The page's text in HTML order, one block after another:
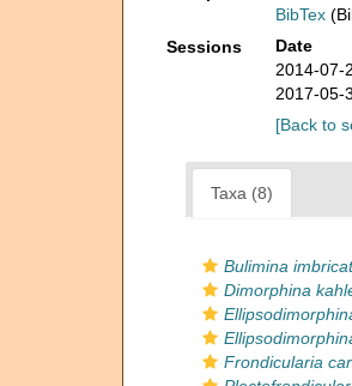
BibTex
Sessions
Date
2014-07-
2017-05-
[Back to
Taxa (8)
Bulimina
Dimorphina
Frondicularia